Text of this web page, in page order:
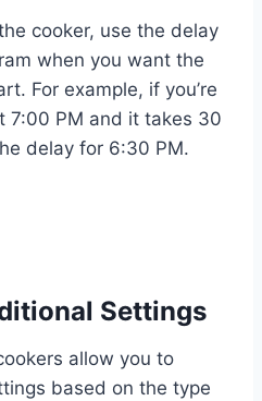
cooker, use the delay
when you want the
For example, if you’re
7:00 PM and it takes 30
delay for 6:30 PM.
Settings
allow you to
based on the type